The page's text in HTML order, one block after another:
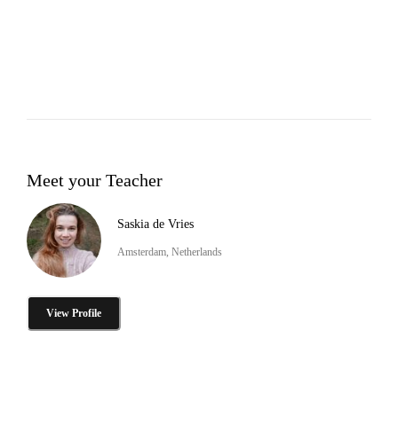
Meet your Teacher
Saskia de Vries
Amsterdam, Netherlands
View Profile